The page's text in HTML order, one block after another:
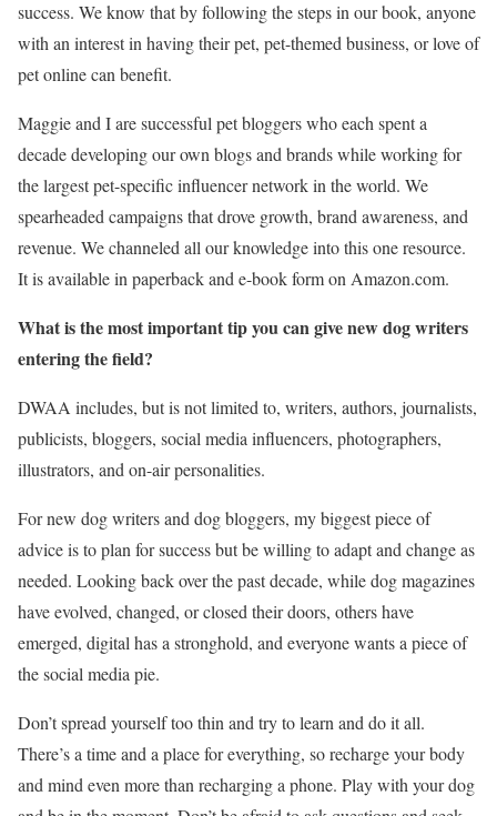
success. We know that by following the steps in our book, anyone
with an interest in having their pet, pet-themed business, or love of
pet online can benefit.
Maggie and I are successful pet bloggers who each spent a
decade developing our own blogs and brands while working for
the largest pet-specific influencer network in the world. We
spearheaded campaigns that drove growth, brand awareness, and
revenue. We channeled all our knowledge into this one resource.
It is available in paperback and e-book form on Amazon.com.
What is the most important tip you can give new dog writers
entering the field?
DWAA includes, but is not limited to, writers, authors, journalists,
publicists, bloggers, social media influencers, photographers,
illustrators, and on-air personalities.
For new dog writers and dog bloggers, my biggest piece of
advice is to plan for success but be willing to adapt and change as
needed. Looking back over the past decade, while dog magazines
have evolved, changed, or closed their doors, others have
emerged, digital has a stronghold, and everyone wants a piece of
the social media pie.
Don’t spread yourself too thin and try to learn and do it all.
There’s a time and a place for everything, so recharge your body
and mind even more than recharging a phone. Play with your dog